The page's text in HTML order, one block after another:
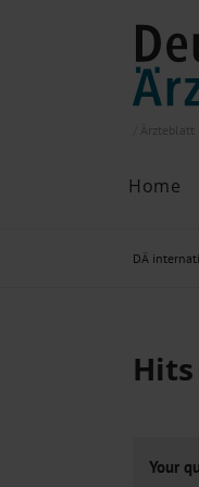
Home
ePaper
Past
DÄ
Hits
Your